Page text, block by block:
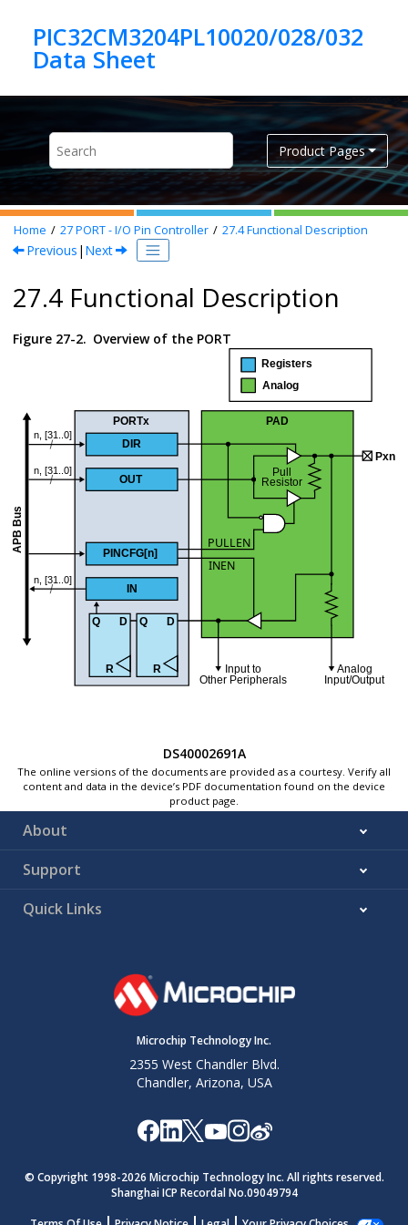
PIC32CM3204PL10020/028/032
Product Pages
Home 27PORT - I/O Pin Controller 27.4Functional Description
Previous | Next
27.4 Functional Description
Figure 27-2. Overview of the PORT
DS40002691A
The online versions of the documents are provided as a courtesy. Verify all
content and data in the device’s PDF documentation found on the device
product page.
About
Support
Quick Links
Microchip Technology Inc.
2355 West Chandler Blvd.
Chandler, Arizona, USA
© Copyright 1998-2026 Microchip Technology Inc. All rights reserved.
Shanghai ICP Recordal No.09049794